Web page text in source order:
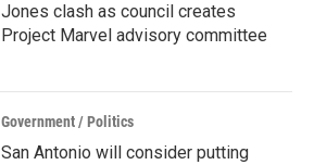
Jones clash as council creates
Project Marvel advisory committee
Government / Politics
San Antonio will consider putting